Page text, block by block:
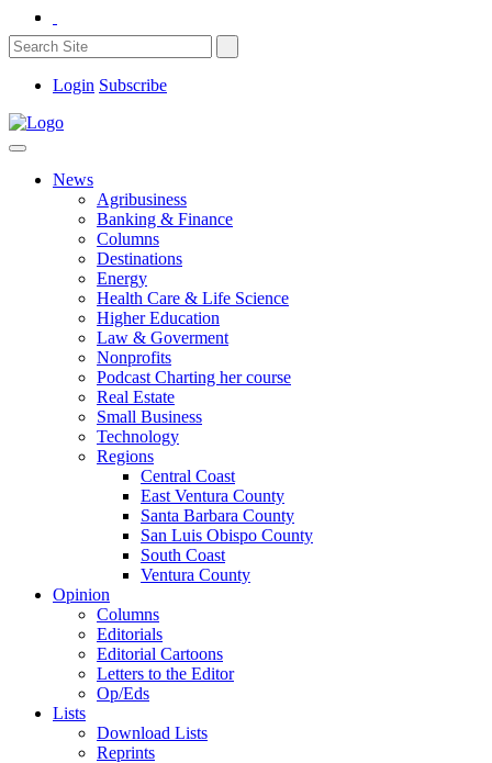
Login Subscribe
News
Agribusiness
Banking & Finance
Columns
Destinations
Energy
Health Care & Life Science
Higher Education
Law & Goverment
Nonprofits
Podcast Charting her course
Real Estate
Small Business
Technology
Regions
Central Coast
East Ventura County
Santa Barbara County
San Luis Obispo County
South Coast
Ventura County
Opinion
Columns
Editorials
Editorial Cartoons
Letters to the Editor
Op/Eds
Lists
Download Lists
Reprints